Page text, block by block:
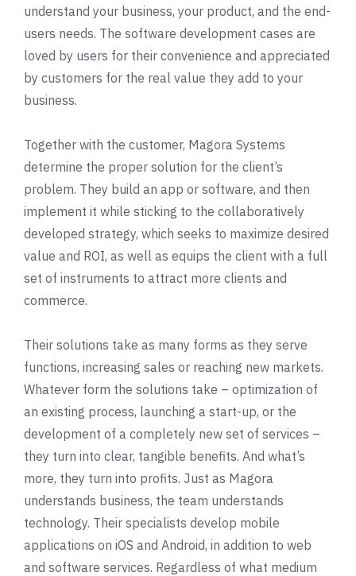
understand your business, your product, and the end-
users needs. The software development cases are
loved by users for their convenience and appreciated
by customers for the real value they add to your
business.
Together with the customer, Magora Systems
determine the proper solution for the client’s
problem. They build an app or software, and then
implement it while sticking to the collaboratively
developed strategy, which seeks to maximize desired
value and ROI, as well as equips the client with a full
set of instruments to attract more clients and
commerce.
Their solutions take as many forms as they serve
functions, increasing sales or reaching new markets.
Whatever form the solutions take – optimization of
an existing process, launching a start-up, or the
development of a completely new set of services –
they turn into clear, tangible benefits. And what’s
more, they turn into profits. Just as Magora
understands business, the team understands
technology. Their specialists develop mobile
applications on iOS and Android, in addition to web
and software services. Regardless of what medium